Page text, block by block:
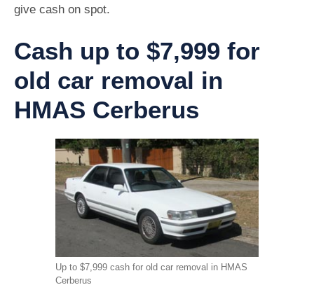
give cash on spot.
Cash up to $7,999 for
old car removal in
HMAS Cerberus
Up to $7,999 cash for old car removal in HMAS
Cerberus